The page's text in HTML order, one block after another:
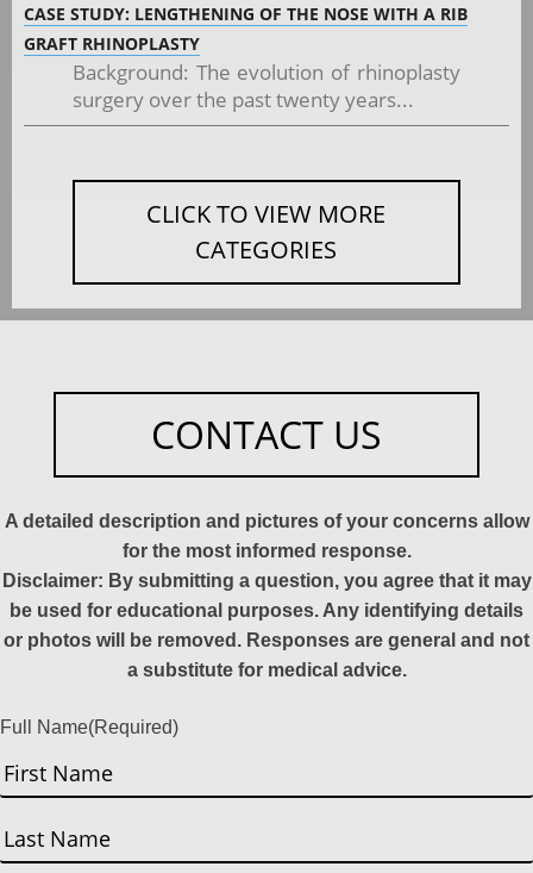
CASE STUDY: LENGTHENING OF THE NOSE WITH A RIB
GRAFT RHINOPLASTY
Background: The evolution of rhinoplasty
surgery over the past twenty years...
CLICK TO VIEW MORE
CATEGORIES
CONTACT US
A detailed description and pictures of your concerns allow
for the most informed response.
Disclaimer: By submitting a question, you agree that it may
be used for educational purposes. Any identifying details
or photos will be removed. Responses are general and not
a substitute for medical advice.
Full Name(Required)
First